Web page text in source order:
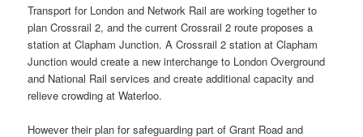
Transport for London and Network Rail are working together to
plan Crossrail 2, and the current Crossrail 2 route proposes a
station at Clapham Junction. A Crossrail 2 station at Clapham
Junction would create a new interchange to London Overground
and National Rail services and create additional capacity and
relieve crowding at Waterloo.
However their plan for safeguarding part of Grant Road and